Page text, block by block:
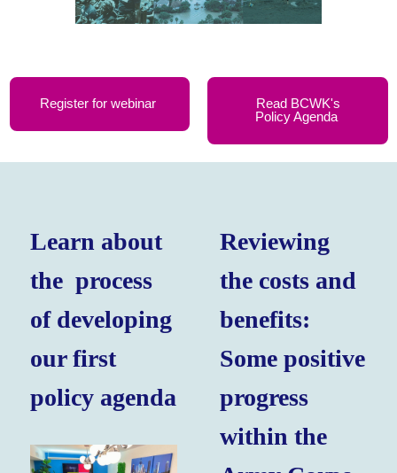
Register for webinar
Read BCWK's
Policy Agenda
Learn about
the process
of developing
our first
policy agenda
Reviewing
the costs and
benefits:
Some positive
progress
within the